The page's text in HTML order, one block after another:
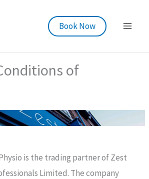
Book Now
of
is the trading partner of Zest
Limited. The company